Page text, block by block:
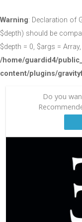
Warning: Declaration of
$depth) should be
$depth = 0, $args =
/home/guardid4/
content/plugins/
Do you